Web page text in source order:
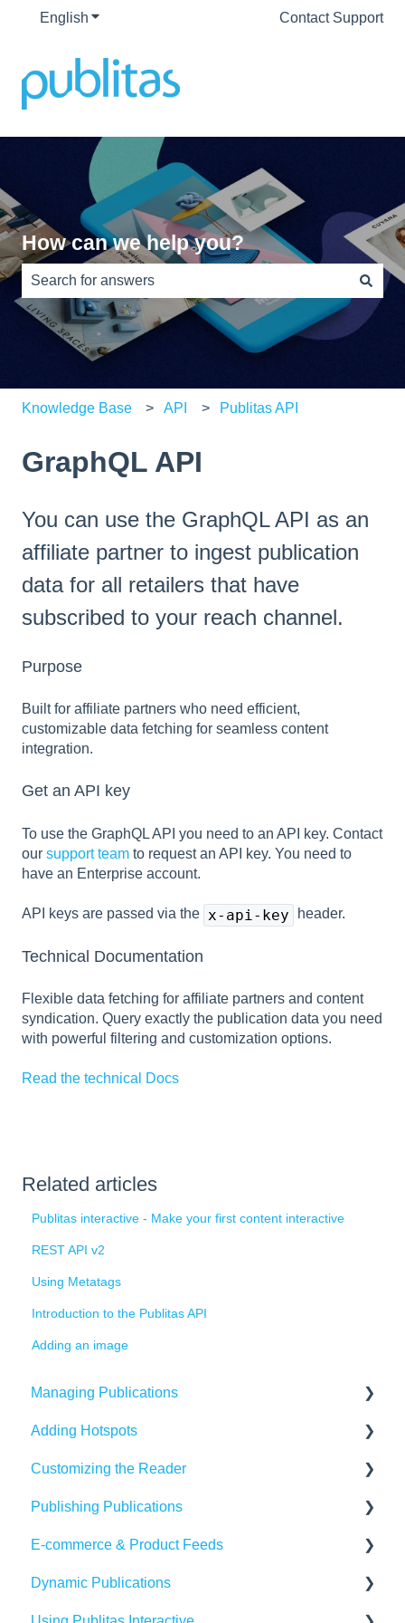
English Show submenu for translationsContact Support
How can we help you?
There are no suggestions because the search field is
Knowledge Base API Publitas API
GraphQL API
You can use the GraphQL API as an
affiliate partner to ingest publication
data for all retailers that have
subscribed to your reach channel.
Purpose
Built for affiliate partners who need efficient,
customizable data fetching for seamless content
integration.
Get an API key
To use the GraphQL API you need to an API key. Contact
our support team to request an API key. You need to
have an Enterprise account.
API keys are passed via the x-api-key header.
Technical Documentation
Flexible data fetching for affiliate partners and content
syndication. Query exactly the publication data you need
with powerful filtering and customization options.
Read the technical Docs
Related articles
Publitas interactive - Make your first content interactive
REST API v2
Using Metatags
Introduction to the Publitas API
Adding an image
Managing Publications
Create Content in Publitas
Managing your publications
Editing pages
Updating the Publication URL
SEO
Adding Hotspots
Using the hotspot editor
Hotspots explained
Hotspot automation
Customizing the Reader
Reader settings
Branding
Banners
Publishing Publications
Sharing
Embedding
E-commerce & Product Feeds
Importing Product Feeds
Dynamic Publications